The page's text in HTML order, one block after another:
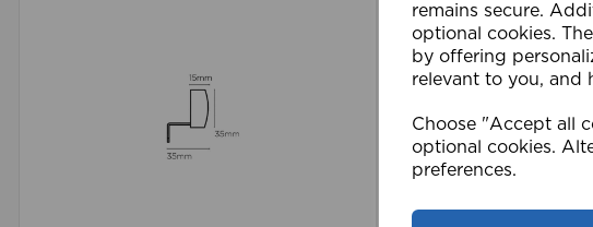
remains secure.
optional cookies.
by offering
relevant to you, and
Choose "Accept all
optional cookies.
preferences.